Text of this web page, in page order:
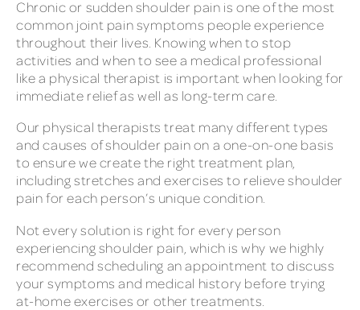
Chronic or sudden shoulder pain is one of the most
common joint pain symptoms people experience
throughout their lives. Knowing when to stop
activities and when to see a medical professional
like a physical therapist is important when looking for
immediate relief as well as long-term care.
Our physical therapists treat many different types
and causes of shoulder pain on a one-on-one basis
to ensure we create the right treatment plan,
including stretches and exercises to relieve shoulder
pain for each person’s unique condition.
Not every solution is right for every person
experiencing shoulder pain, which is why we highly
recommend scheduling an appointment to discuss
your symptoms and medical history before trying
at-home exercises or other treatments.